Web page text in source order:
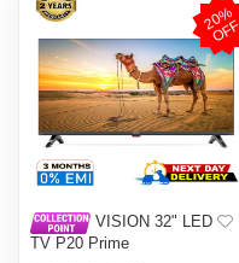
2
0
%
O
F
F
VISION 32" LED
TV P20 Prime